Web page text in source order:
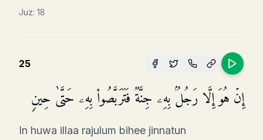
Juz: 18
25
إِنۡ هُوَ إِلَّا رَجُلُۢ بِهِۦ جِنَّةࣱ فَتَرَبَّصُوا۟ بِهِۦ حَتَّىٰ حِینࣲ
In huwa illaa rajulum bihee jinnatun